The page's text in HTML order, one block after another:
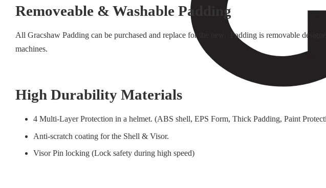
Removeable & Washable Padding
All Gracshaw Padding can be purchased and replace for the new. Padding is removable
machines.
High Durability Materials
4 Multi-Layer Protection in a helmet. (ABS shell, EPS Form, Thick Padding, Paint
Anti-scratch coating for the Shell & Visor.
Visor Pin locking (Lock safety during high speed)